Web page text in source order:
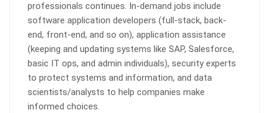
professionals continues. In-demand jobs include
software application developers (full-stack, back-
end, front-end, and so on), application assistance
(keeping and updating systems like SAP, Salesforce,
basic IT ops, and admin individuals), security experts
to protect systems and information, and data
scientists/analysts to help companies make
informed choices.